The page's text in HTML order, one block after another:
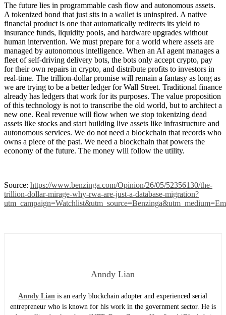
The future lies in programmable cash flow and autonomous assets.
A tokenized bond that just sits in a wallet is uninspired. A native
financial product is one that automatically redirects its yield to
insurance funds, liquidity pools, and hardware upgrades without
human intervention. We must prepare for a world where assets are
managed by autonomous intelligence. When an AI agent manages a
fleet of self-driving delivery bots, the bots only accept crypto, pay
for their own repairs in crypto, and distribute profits to investors in
real-time. The trillion-dollar promise will remain a fantasy as long as
we are trying to be a better ledger for Wall Street. Traditional finance
already has ledgers that work for its purposes. The value proposition
of this technology is not to transcribe the old world, but to architect a
new one. Real revenue will flow when we stop tokenizing dead
assets like stocks and start building live assets like infrastructure and
autonomous services. We do not need a blockchain that records who
owns a piece of the past. We need a blockchain that powers the
economy of the future. The money will follow the utility.
Source: https://www.benzinga.com/Opinion/26/05/52356130/the-
trillion-dollar-mirage-why-rwa-are-just-a-database-migration?
Anndy Lian
Anndy Lian is an early blockchain adopter and experienced serial
entrepreneur who is known for his work in the government sector. He is